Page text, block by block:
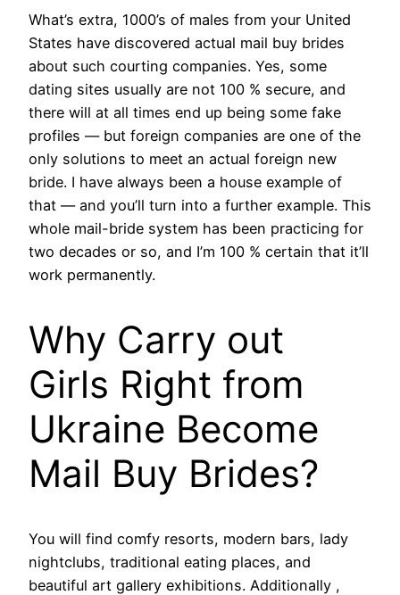
What’s extra, 1000’s of males from your United
States have discovered actual mail buy brides
about such courting companies. Yes, some
dating sites usually are not 100 % secure, and
there will at all times end up being some fake
profiles — but foreign companies are one of the
only solutions to meet an actual foreign new
bride. I have always been a house example of
that — and you’ll turn into a further example. This
whole mail-bride system has been practicing for
two decades or so, and I’m 100 % certain that it’ll
work permanently.
Why Carry out
Girls Right from
Ukraine Become
Mail Buy Brides?
You will find comfy resorts, modern bars, lady
nightclubs, traditional eating places, and
beautiful art gallery exhibitions. Additionally ,